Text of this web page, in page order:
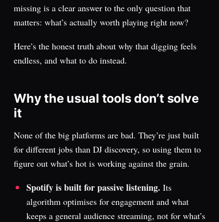
missing is a clear answer to the only question that
matters: what’s actually worth playing right now?
Here’s the honest truth about why that digging feels
endless, and what to do instead.
Why the usual tools don’t solve
it
None of the big platforms are bad. They’re just built
for different jobs than DJ discovery, so using them to
figure out what’s hot is working against the grain.
Spotify is built for passive listening. Its
algorithm optimises for engagement and what
keeps a general audience streaming, not for what’s